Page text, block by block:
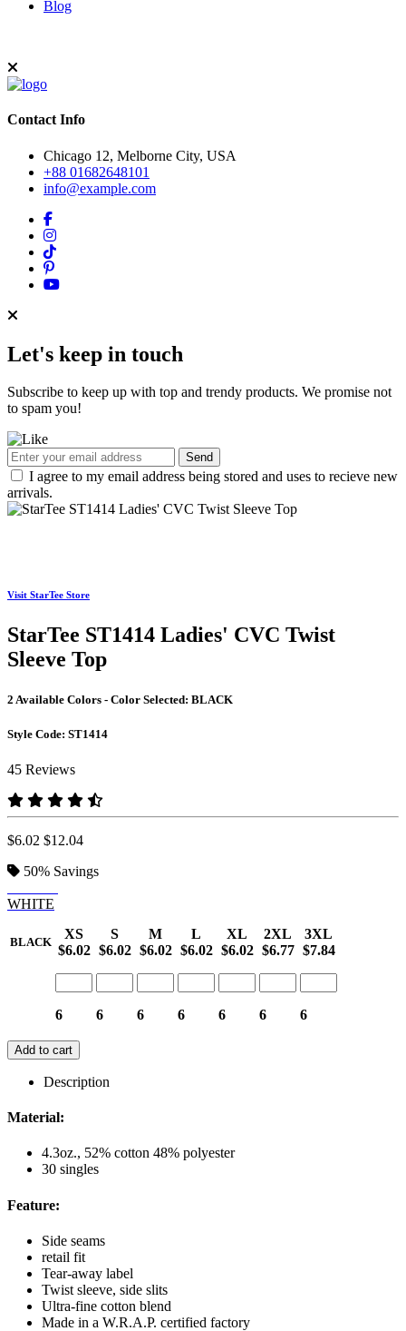
Blog
Contact Info
Chicago 12, Melborne City, USA
+88 01682648101
info@example.com
Let's keep in touch
Subscribe to keep up with top and trendy products. We promise not
to spam you!
Send
I agree to my email address being stored and uses to recieve new
arrivals.
Visit StarTee Store
StarTee ST1414 Ladies' CVC Twist
Sleeve Top
2 Available Colors - Color Selected: BLACK
Style Code: ST1414
45 Reviews
$6.02 $12.04
50% Savings
WHITE
BLACK
XS
$6.02
S
$6.02
M
$6.02
L
$6.02
XL
$6.02
2XL
$6.77
3XL
$7.84
6 6 6 6 6 6 6
Add to cart
Description
Material:
4.3oz., 52% cotton 48% polyester
30 singles
Feature:
Side seams
retail fit
Tear-away label
Twist sleeve, side slits
Ultra-fine cotton blend
Made in a W.R.A.P. certified factory